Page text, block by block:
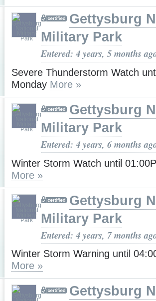
Gettysburg
Military Park
Entered: 4 years, 5 months
Severe Thunderstorm Watch
Monday More »
Gettysburg
Military Park
Entered: 4 years, 6 months
Winter Storm Watch until
More »
Gettysburg
Military Park
Entered: 4 years, 7 months
Winter Storm Warning until
More »
Gettysburg